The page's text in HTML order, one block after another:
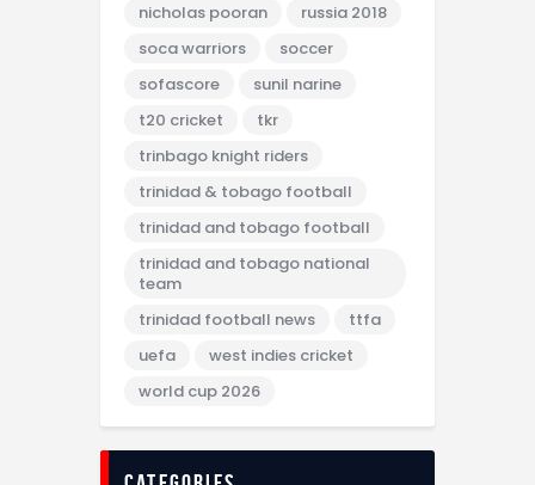
nicholas pooran
russia 2018
soca warriors
soccer
sofascore
sunil narine
t20 cricket
tkr
trinbago knight riders
trinidad & tobago football
trinidad and tobago football
trinidad and tobago national
team
trinidad football news
ttfa
uefa
west indies cricket
world cup 2026